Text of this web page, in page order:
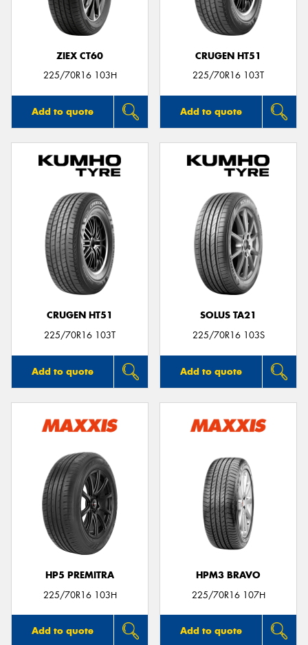
ZIEX CT60
225/70R16 103H
Add to quote
CRUGEN HT51
225/70R16 103T
Add to quote
CRUGEN HT51
225/70R16 103T
Add to quote
SOLUS TA21
225/70R16 103S
Add to quote
HP5 PREMITRA
225/70R16 103H
Add to quote
HPM3 BRAVO
225/70R16 107H
Add to quote